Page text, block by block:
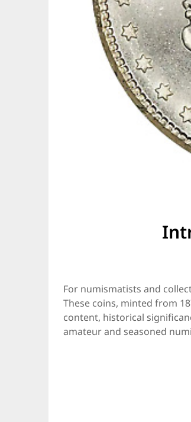
For numismatists and
These coins, minted from
content, historical
amateur and seasoned